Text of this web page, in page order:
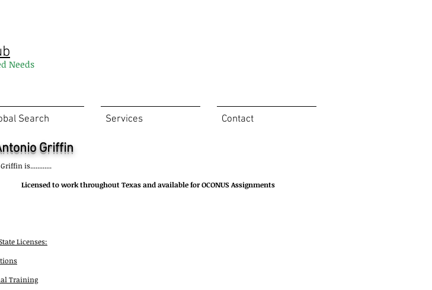
Needs
Search Services Contact
Griffin
is............
Licensed to work throughout Texas and available for OCONUS Assignments
Licenses:
Training